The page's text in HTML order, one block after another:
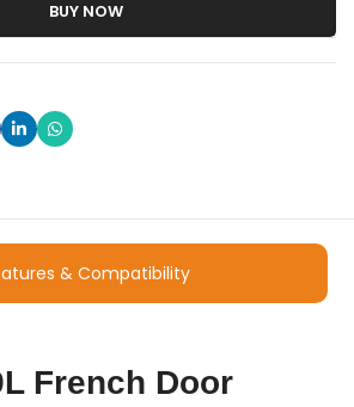
BUY NOW
& Compatibility
French Door